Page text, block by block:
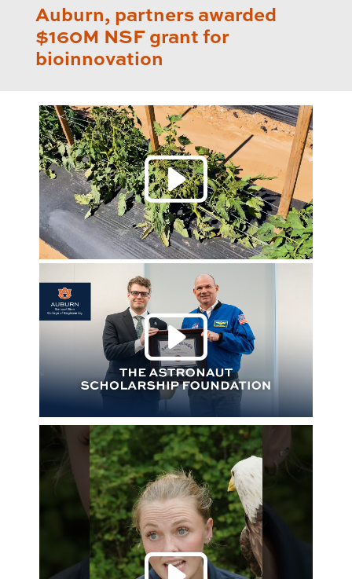
Auburn, partners awarded
$160M NSF grant for
bioinnovation
Play
Play